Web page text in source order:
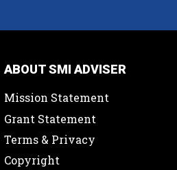
ABOUT SMI ADVISER
Mission Statement
Grant Statement
Terms & Privacy
Copyright